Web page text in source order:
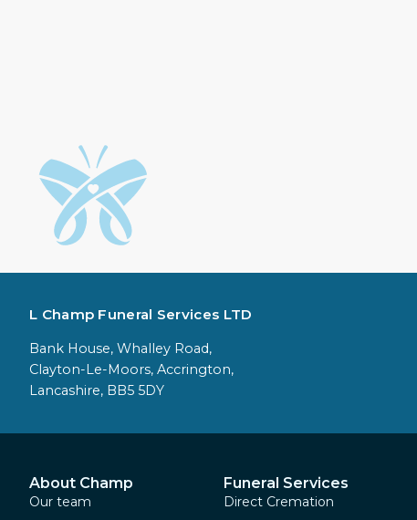
L Champ Funeral Services LTD
Bank House, Whalley Road,
Clayton-Le-Moors, Accrington,
Lancashire, BB5 5DY
About Champ
Our team
Funeral Services
Direct Cremation